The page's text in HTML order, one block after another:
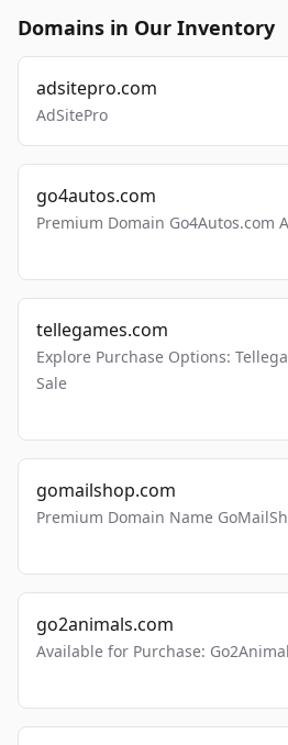
Domains in Our Inventory
adsitepro.com
AdSitePro
go4autos.com
Premium Domain Go4Autos.com
tellegames.com
Explore Purchase Options:
Sale
gomailshop.com
Premium Domain Name
go2animals.com
Available for Purchase: